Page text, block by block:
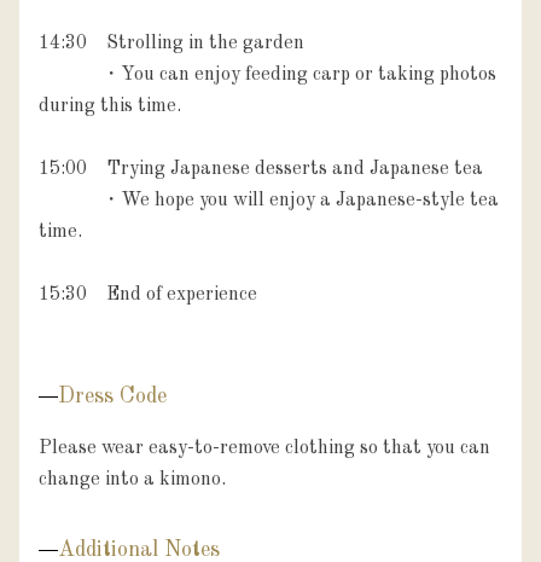
14:30　Strolling in the garden
・You can enjoy feeding carp or taking photos
during this time.
15:00　Trying Japanese desserts and Japanese tea
time.
15:30　End of experience
Dress Code
Please wear easy-to-remove clothing so that you can
change into a kimono.
Additional Notes